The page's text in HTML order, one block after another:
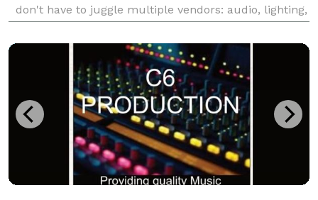
don't have to juggle multiple vendors: audio, lighting,
video, staging, photography, drone cinemato